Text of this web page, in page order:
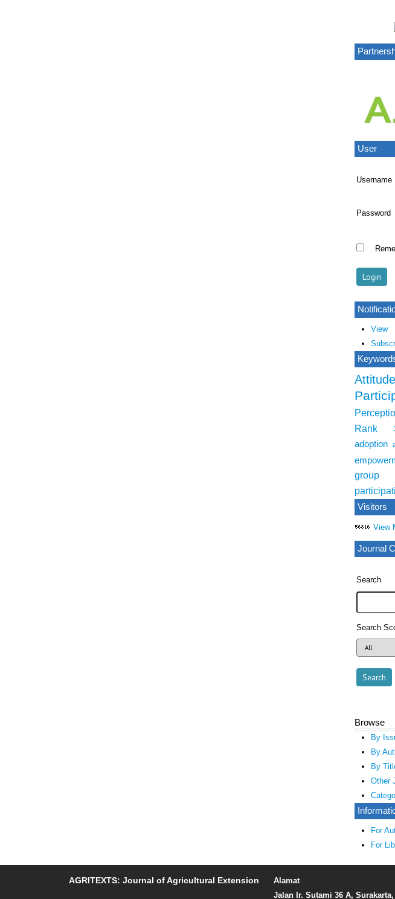
User
Username
Password
View
Attitude
Rank
adoption
group
Visitors
View
Journal
Search
Search
Browse
By
By
By
Other
For
For
Alamat
Jalan Ir. Sutami 36 A, Surakarta,
AGRITEXTS: Journal of Agricultural Extension